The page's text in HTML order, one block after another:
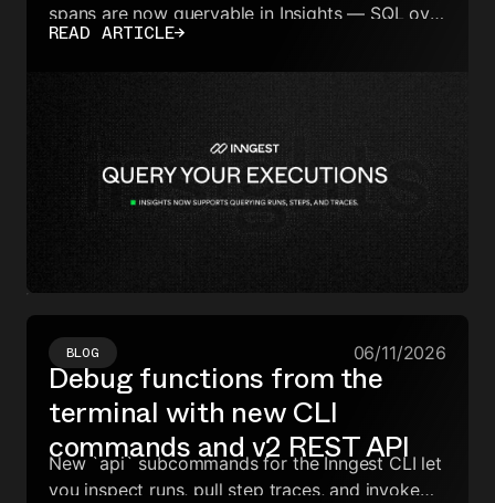
spans are now queryable in Insights — SQL over
your full execution data, no export required.
READ ARTICLE→
BLOG 06/11/2026
Debug functions from the
terminal with new CLI
commands and v2 REST API
New `api` subcommands for the Inngest CLI let
you inspect runs, pull step traces, and invoke